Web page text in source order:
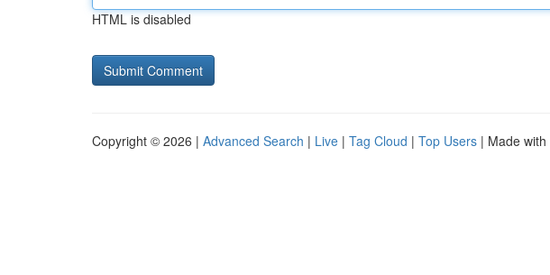
HTML is disabled
Copyright © 2026 | Advanced Search | Live | Tag Cloud | Top Users | Made with